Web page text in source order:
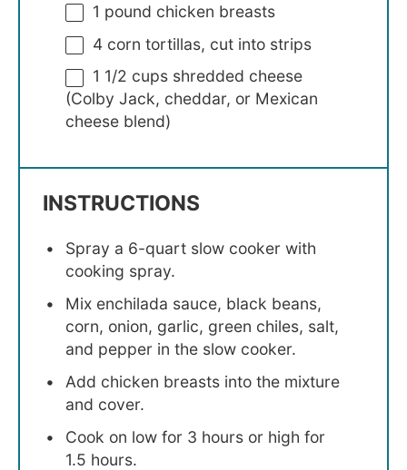
1 pound chicken breasts
4 corn tortillas, cut into strips
1 1/2 cups shredded cheese
(Colby Jack, cheddar, or Mexican
cheese blend)
INSTRUCTIONS
Spray a 6-quart slow cooker with
cooking spray.
Mix enchilada sauce, black beans,
corn, onion, garlic, green chiles, salt,
and pepper in the slow cooker.
Add chicken breasts into the mixture
and cover.
Cook on low for 3 hours or high for
1.5 hours.